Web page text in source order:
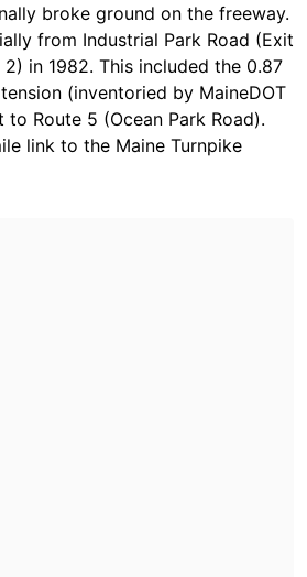
broke ground on the freeway.
from Industrial Park Road (Exit
2) in 1982. This included the 0.87
(inventoried by MaineDOT
to Route 5 (Ocean Park Road).
link to the Maine Turnpike